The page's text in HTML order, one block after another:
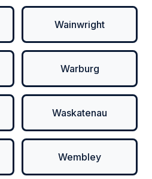
Wainwright
Warburg
Waskatenau
Wembley